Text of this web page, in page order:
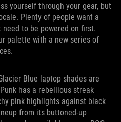
yourself through your gear, but
Plenty of people want a
to be powered on first.
palette with a new series of
Blue laptop shades are
has a rebellious streak
pink highlights against black
from its buttoned-up